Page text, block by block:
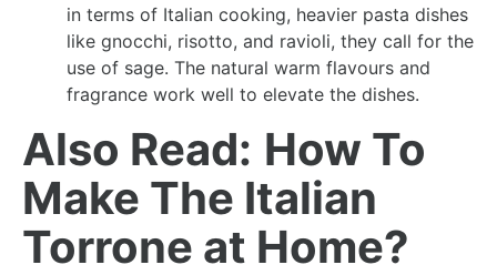
in terms of Italian cooking, heavier pasta dishes
like gnocchi, risotto, and ravioli, they call for the
use of sage. The natural warm flavours and
fragrance work well to elevate the dishes.
Also Read: How To
Make The Italian
Torrone at Home?